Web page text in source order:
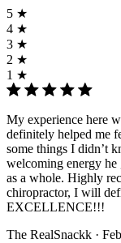
5 ★
4 ★
3 ★
2 ★
1 ★
My experience here
definitely helped me
some things I didn’t
welcoming energy he
as a whole. Highly
chiropractor, I will
EXCELLENCE!!!
The RealSnackk ·